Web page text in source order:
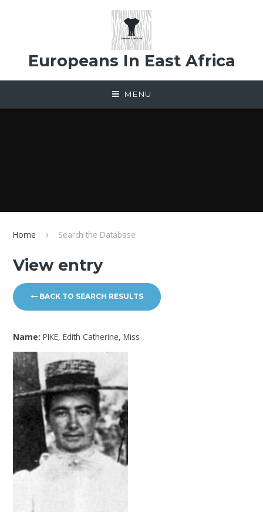
Europeans In East Africa
MENU
Home Search the Database
View entry
BACK TO SEARCH RESULTS
Name:PIKE, Edith Catherine, Miss